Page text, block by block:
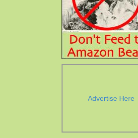
Advertise Here